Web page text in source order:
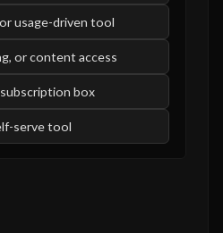
usage-driven tool
or content access
box
serve tool